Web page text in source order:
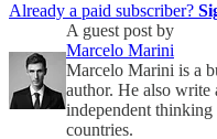
Already a paid subscriber?
A guest post by
Marcelo Marini
Marcelo Marini is a
author. He also write
independent
countries.